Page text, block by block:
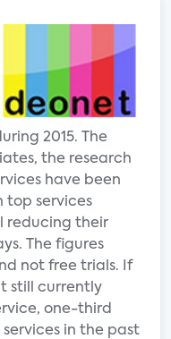
2015. The
the research
have been
top services
reducing their
The figures
not free trials. If
still currently
one-third
in the past